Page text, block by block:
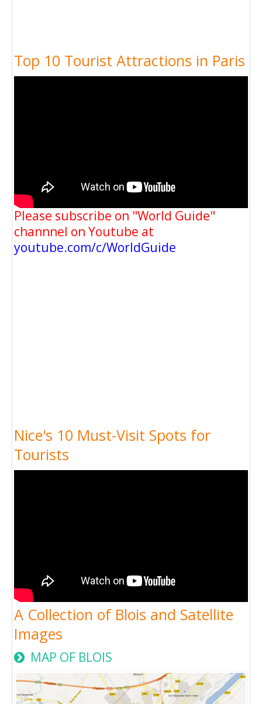
Top 10 Tourist Attractions in Paris
Please subscribe on "World Guide"
channnel on Youtube at
youtube.com/c/WorldGuide
Nice's 10 Must-Visit Spots for
Tourists
A Collection of Blois and Satellite
Images
MAP OF BLOIS